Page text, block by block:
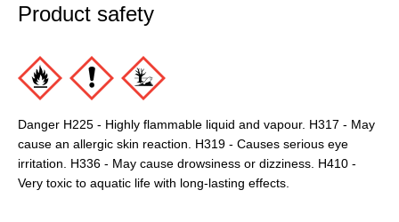
Product safety
Danger H225 - Highly flammable liquid and vapour. H317 - May
cause an allergic skin reaction. H319 - Causes serious eye
irritation. H336 - May cause drowsiness or dizziness. H410 -
Very toxic to aquatic life with long-lasting effects.